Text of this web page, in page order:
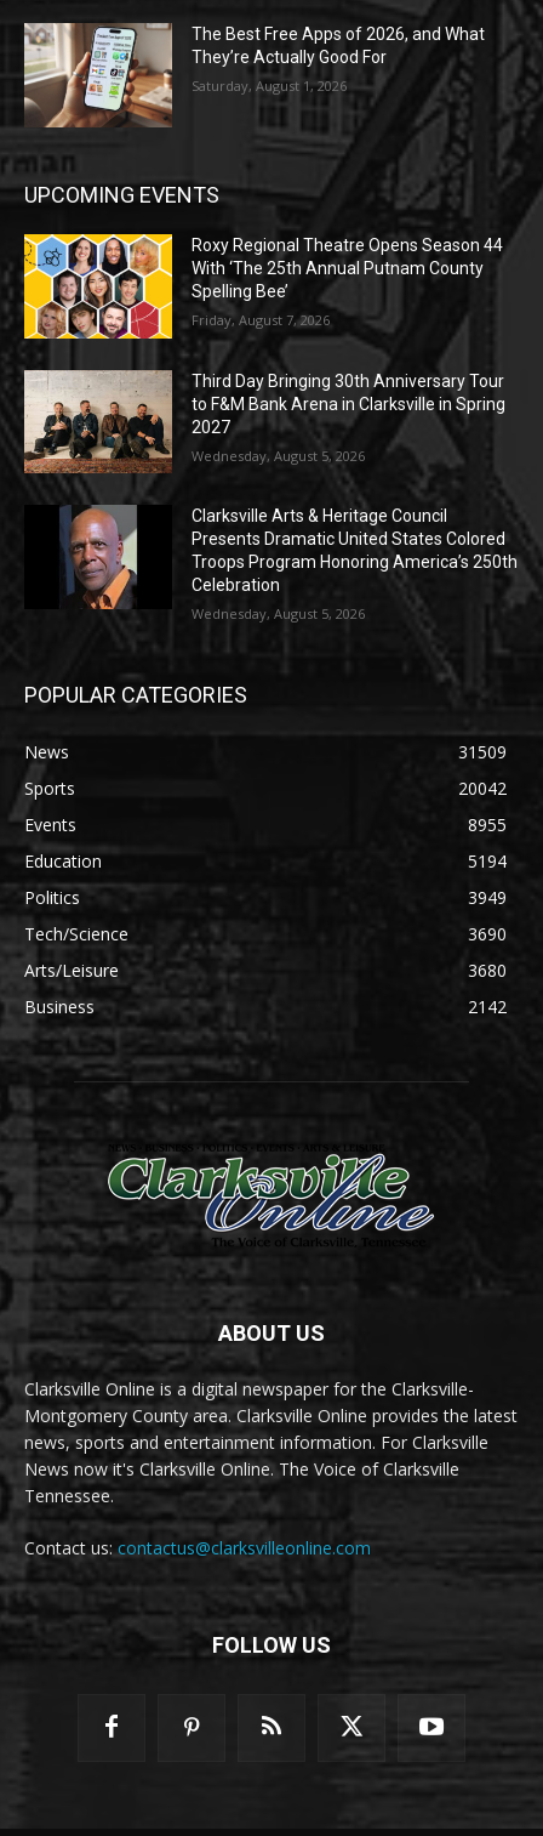
The Best Free Apps of 2026, and What
They’re Actually Good For
Saturday, August 1, 2026
UPCOMING EVENTS
Roxy Regional Theatre Opens Season 44
With ‘The 25th Annual Putnam County
Spelling Bee’
Friday, August 7, 2026
Third Day Bringing 30th Anniversary Tour
to F&M Bank Arena in Clarksville in Spring
2027
Wednesday, August 5, 2026
Clarksville Arts & Heritage Council
Presents Dramatic United States Colored
Troops Program Honoring America’s 250th
Celebration
Wednesday, August 5, 2026
POPULAR CATEGORIES
News
31509
Sports
20042
Events
8955
Education
5194
Politics
3949
Tech/Science
3690
Arts/Leisure
3680
Business
2142
ABOUT US
Clarksville Online is a digital newspaper for the Clarksville-
Montgomery County area. Clarksville Online provides the latest
news, sports and entertainment information. For Clarksville
News now it's Clarksville Online. The Voice of Clarksville
Tennessee.
Contact us:contactus@clarksvilleonline.com
FOLLOW US